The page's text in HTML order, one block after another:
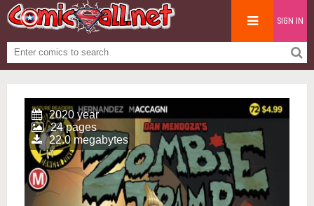
SIGN IN
2020 year
24 pages
22.0 megabytes